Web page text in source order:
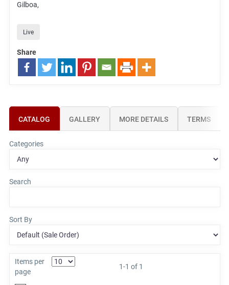
Gilboa,
Live
Share
CATALOG GALLERY MORE DETAILS TERMS
Categories
Search
Sort By
Items per
page
1-1 of 1